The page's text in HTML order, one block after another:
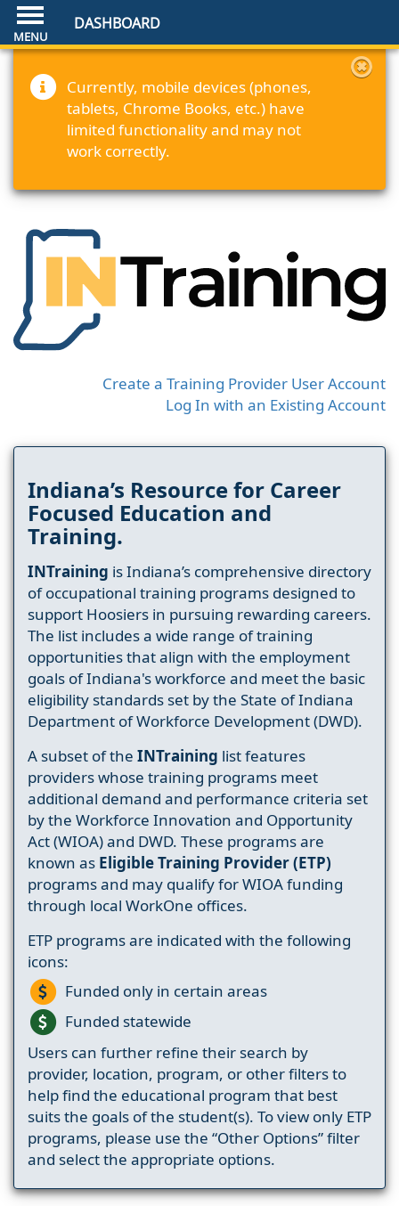
DASHBOARD
Currently, mobile devices (phones,
tablets, Chrome Books, etc.) have
limited functionality and may not
work correctly.
Create a Training Provider User Account
Log In with an Existing Account
Indiana’s Resource for Career
Focused Education and
Training.
INTraining is Indiana’s comprehensive directory
of occupational training programs designed to
support Hoosiers in pursuing rewarding careers.
The list includes a wide range of training
opportunities that align with the employment
goals of Indiana's workforce and meet the basic
eligibility standards set by the State of Indiana
Department of Workforce Development (DWD).
A subset of the INTraining list features
providers whose training programs meet
additional demand and performance criteria set
by the Workforce Innovation and Opportunity
Act (WIOA) and DWD. These programs are
known as Eligible Training Provider (ETP)
programs and may qualify for WIOA funding
through local WorkOne offices.
ETP programs are indicated with the following
icons:
Funded only in certain areas
Funded statewide
Users can further refine their search by
provider, location, program, or other filters to
help find the educational program that best
suits the goals of the student(s). To view only ETP
programs, please use the “Other Options” filter
and select the appropriate options.